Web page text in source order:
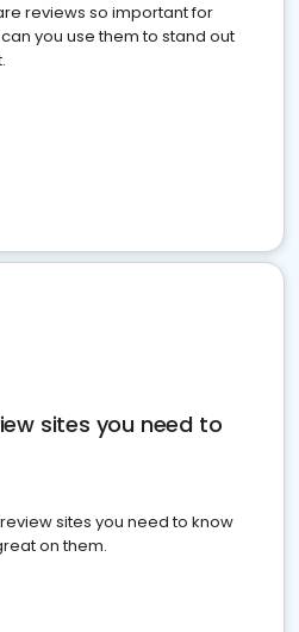
reviews so important for
you use them to stand out
sites you need to
sites you need to know
on them.